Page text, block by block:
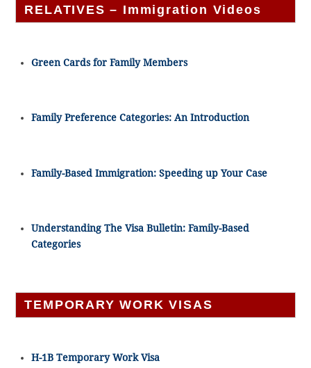
RELATIVES – Immigration Videos
Green Cards for Family Members
Family Preference Categories: An Introduction
Family-Based Immigration: Speeding up Your Case
Understanding The Visa Bulletin: Family-Based
Categories
TEMPORARY WORK VISAS
H-1B Temporary Work Visa